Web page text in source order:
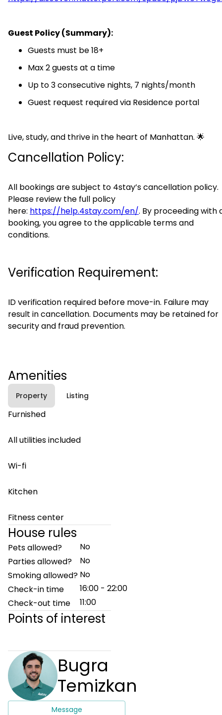
Guest Policy (Summary):
Guests must be 18+
Max 2 guests at a time
Up to 3 consecutive nights, 7 nights/month
Guest request required via Residence portal
Live, study, and thrive in the heart of Manhattan. 🌟
Cancellation Policy:
All bookings are subject to 4stay’s cancellation policy.
Please review the full policy
here: https://help.4stay.com/en/. By proceeding with
booking, you agree to the applicable terms and
conditions.
Verification Requirement:
ID verification required before move-in. Failure may
result in cancellation. Documents may be retained for
security and fraud prevention.
Amenities
Property Listing
Furnished
All utilities included
Wi-fi
Kitchen
Fitness center
House rules
Pets allowed?
No
Parties allowed?
No
Smoking allowed? No
Check-in time
16:00 - 22:00
Check-out time
11:00
Points of interest
Bugra
Temizkan
Message